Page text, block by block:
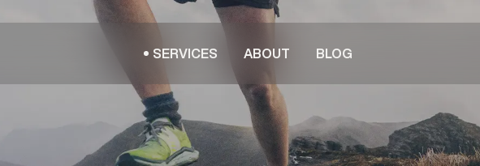
SERVICES ABOUT BLOG